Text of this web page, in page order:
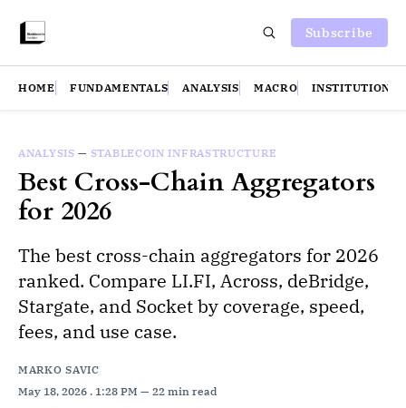
Subscribe
HOME FUNDAMENTALS ANALYSIS MACRO INSTITUTIONS
ANALYSIS — STABLECOIN INFRASTRUCTURE
Best Cross-Chain Aggregators
for 2026
The best cross-chain aggregators for 2026
ranked. Compare LI.FI, Across, deBridge,
Stargate, and Socket by coverage, speed,
fees, and use case.
MARKO SAVIC
May 18, 2026 . 1:28 PM 22 min read